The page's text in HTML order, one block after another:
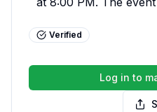
Verified
Log in to